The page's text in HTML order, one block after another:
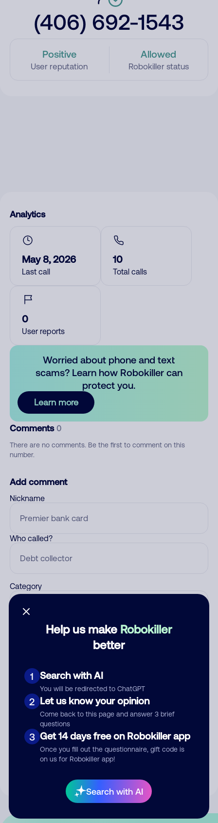
(406) 692-1543
Positive
User reputation
Allowed
Robokiller status
Help us make Robokiller
better
1 Search with AI
You will be redirected to ChatGPT
2 Let us know your opinion
Come back to this page and answer 3 brief
questions
3 Get 14 days free on Robokiller app
Once you fill out the questionnaire, gift code is
on us for Robokiller app!
Search with AI
Analytics
May 8, 2026
Last call
10
Total calls
0
User reports
Worried about phone and text
scams? Learn how Robokiller can
protect you.
Learn more
Comments 0
There are no comments. Be the first to comment on this
number.
Add comment
Nickname
Who called?
Category
Submit Comment
By submitting a comment, you give us permission to publish